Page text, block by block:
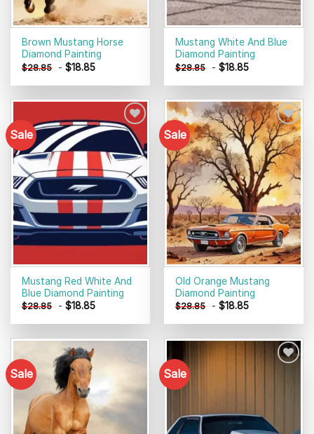
Brown Mustang Horse
Diamond Painting
$28.85 -$18.85
Mustang White And Blue
Diamond Painting
$28.85 -$18.85
Sale
Add to
wishlist
Mustang Red White And
Blue Diamond Painting
$28.85 -$18.85
Sale
Add to
wishlist
Old Orange Mustang
Diamond Painting
$28.85 -$18.85
Sale Sale